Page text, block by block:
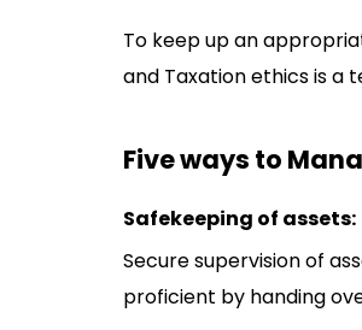
To keep up an
and Taxation ethics is a
Five ways to
Safekeeping of assets:
Secure supervision of
proficient by handing